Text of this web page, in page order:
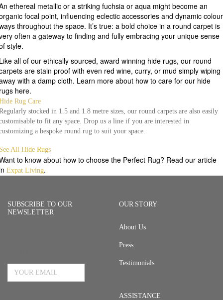
ethereal metallic or a striking fuchsia or aqua might become an
focal point, influencing eclectic accessories and dynamic colour
throughout the space. It’s true: a bold choice in a round carpet is
often a gateway to finding and fully embracing your unique sense
style.
all of our ethically sourced, award winning hide rugs, our round
are stain proof with even red wine, curry, or mud simply wiping
with a damp cloth. Learn more about how to care for our hide
here.
Rug Care
stocked in 1.5 and 1.8 metre sizes, our round carpets are also easily
to fit any space. Drop us a line if you are interested in
a bespoke round rug to suit your space.
All Hide Rugs
to know about how to choose the Perfect Rug? Read our article
Expat Living.
SUBSCRIBE TO OUR
NEWSLETTER
OUR STORY
About Us
Press
Testimonials
ASSISTANCE